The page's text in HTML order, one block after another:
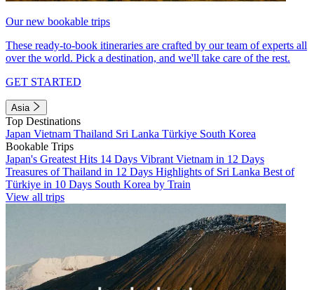
Our new bookable trips
These ready-to-book itineraries are crafted by our team of experts all
over the world. Pick a destination, and we'll take care of the rest.
GET STARTED
Asia
Top Destinations
Japan Vietnam Thailand Sri Lanka Türkiye South Korea
Bookable Trips
Japan's Greatest Hits 14 Days Vibrant Vietnam in 12 Days
Treasures of Thailand in 12 Days Highlights of Sri Lanka Best of
Türkiye in 10 Days South Korea by Train
View all trips